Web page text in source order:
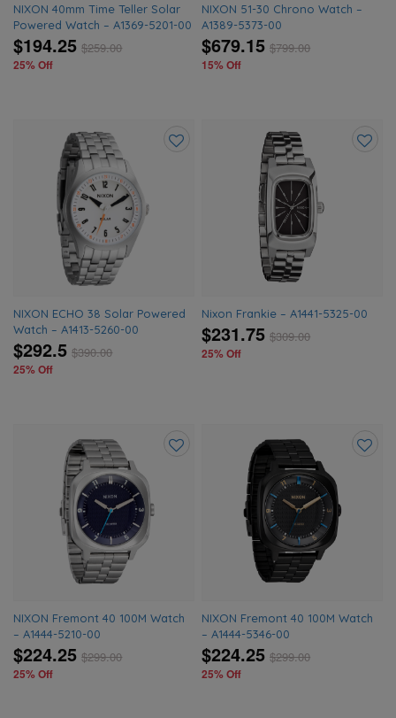
NIXON 40mm Time Teller Solar
Powered Watch – A1369-5201-00
$194.25 $259.00
25% Off
NIXON 51-30 Chrono Watch –
A1389-5373-00
$679.15 $799.00
15% Off
NIXON ECHO 38 Solar Powered
Watch – A1413-5260-00
$292.5 $390.00
25% Off
Nixon Frankie – A1441-5325-00
$231.75 $309.00
25% Off
NIXON Fremont 40 100M Watch
– A1444-5210-00
$224.25 $299.00
25% Off
NIXON Fremont 40 100M Watch
– A1444-5346-00
$224.25 $299.00
25% Off